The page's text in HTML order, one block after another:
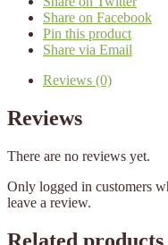
Share on Facebook
Pin this product
Share via Email
Reviews (0)
Reviews
There are no reviews yet.
Only logged in customers
leave a review.